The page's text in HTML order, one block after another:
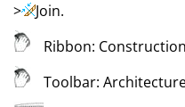
>
Join.
Ribbon:
Toolbar: